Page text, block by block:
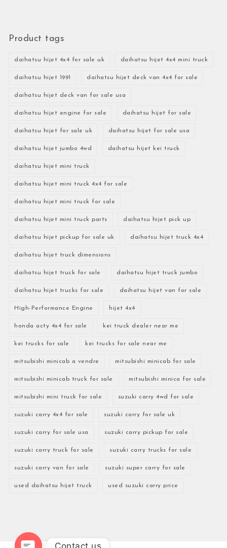
Product tags
daihatsu hijet 4x4 for sale uk daihatsu hijet 4x4 mini truck
daihatsu hijet 1991 daihatsu hijet deck van 4x4 for sale
daihatsu hijet deck van for sale usa
daihatsu hijet engine for sale daihatsu hijet for sale
daihatsu hijet for sale uk daihatsu hijet for sale usa
daihatsu hijet jumbo 4wd daihatsu hijet kei truck
daihatsu hijet mini truck
daihatsu hijet mini truck 4x4 for sale
daihatsu hijet mini truck for sale
daihatsu hijet mini truck parts daihatsu hijet pick up
daihatsu hijet pickup for sale uk daihatsu hijet truck 4x4
daihatsu hijet truck dimensions
daihatsu hijet truck for sale daihatsu hijet truck jumbo
daihatsu hijet trucks for sale daihatsu hijet van for sale
High-Performance Engine hijet 4x4
honda acty 4x4 for sale kei truck dealer near me
kei trucks for sale kei trucks for sale near me
mitsubishi minicab a vendre mitsubishi minicab for sale
mitsubishi minicab truck for sale mitsubishi minica for sale
mitsubishi mini truck for sale suzuki carry 4wd for sale
suzuki carry 4x4 for sale suzuki carry for sale uk
suzuki carry for sale usa suzuki carry pickup for sale
suzuki carry truck for sale suzuki carry trucks for sale
suzuki carry van for sale suzuki super carry for sale
used daihatsu hijet truck used suzuki carry price
Contact us